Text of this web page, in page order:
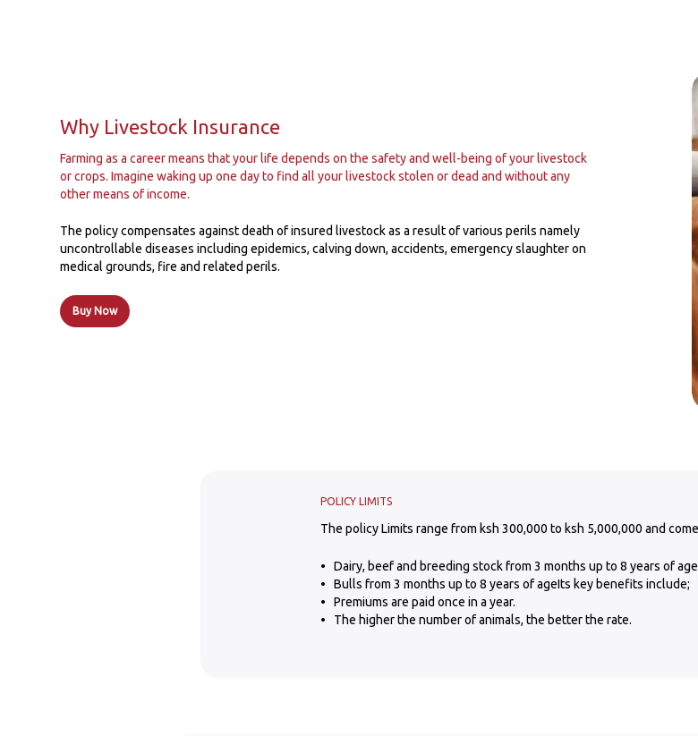
Why Livestock Insurance
Farming as a career means that your life depends on the safety and well-being of your livestock
or crops. Imagine waking up one day to find all your livestock stolen or dead and without any
other means of income.
The policy compensates against death of insured livestock as a result of various perils namely
uncontrollable diseases including epidemics, calving down, accidents, emergency slaughter on
medical grounds, fire and related perils.
Buy Now
POLICY LIMITS
The policy Limits range from ksh 300,000 to ksh 5,000,000 and
Dairy, beef and breeding stock from 3 months up to 8 years of age
Bulls from 3 months up to 8 years of ageIts key benefits include;
Premiums are paid once in a year.
The higher the number of animals, the better the rate.